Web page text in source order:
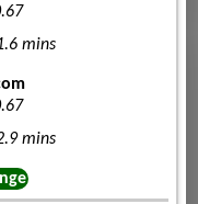
mins
mins